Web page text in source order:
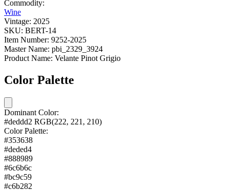
Commodity:
Wine
Vintage: 2025
SKU: BERT-14
Item Number: 9252-2025
Master Name: pbi_2329_3924
Product Name: Velante Pinot Grigio
Color Palette
Dominant Color:
#deddd2 RGB(222, 221, 210)
Color Palette:
#353638
#deded4
#888989
#6c6b6c
#bc9c59
#c6b282